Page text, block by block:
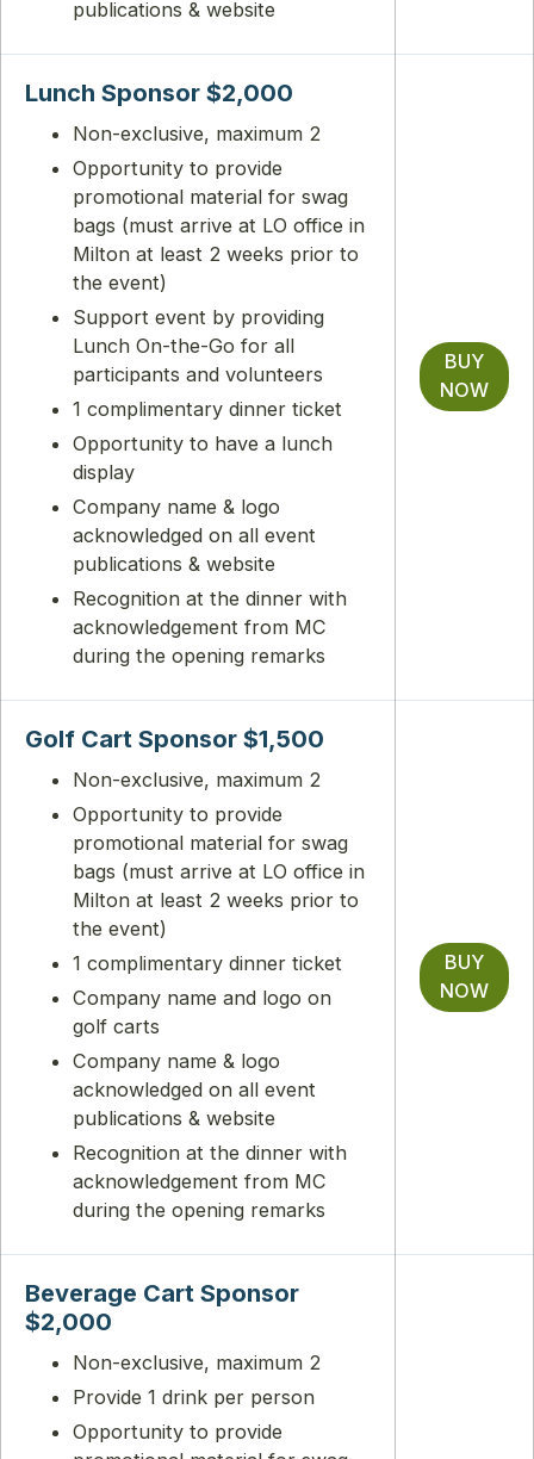
publications & website
Lunch Sponsor $2,000
Non-exclusive, maximum 2
Opportunity to provide
promotional material for swag
bags (must arrive at LO office in
Milton at least 2 weeks prior to
the event)
Support event by providing
Lunch On-the-Go for all
participants and volunteers
1 complimentary dinner ticket
Opportunity to have a lunch
display
Company name & logo
acknowledged on all event
publications & website
Recognition at the dinner with
acknowledgement from MC
during the opening remarks
BUY
NOW
Golf Cart Sponsor $1,500
Non-exclusive, maximum 2
Opportunity to provide
promotional material for swag
bags (must arrive at LO office in
Milton at least 2 weeks prior to
the event)
1 complimentary dinner ticket
Company name and logo on
golf carts
Company name & logo
acknowledged on all event
publications & website
Recognition at the dinner with
acknowledgement from MC
during the opening remarks
BUY
NOW
Beverage Cart Sponsor
$2,000
Non-exclusive, maximum 2
Provide 1 drink per person
Opportunity to provide